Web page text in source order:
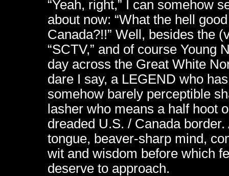
“Yeah, right,” I can somehow
about now: “What the hell
Canada?!!” Well, besides the
“SCTV,” and of course Young
day across the Great White
dare I say, a LEGEND who
somehow barely perceptible
lasher who means a half hoot
dreaded U.S. / Canada
tongue, beaver-sharp mind,
wit and wisdom before which
deserve to approach.